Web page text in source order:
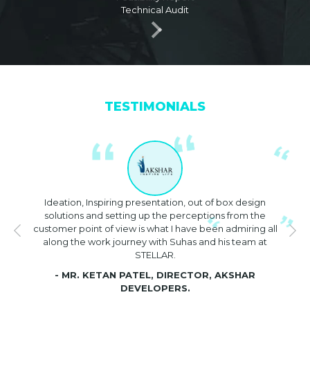
IDAC – Speaker on Façade & High Rise
STELLAR design studio for Excellence
in Concept & Façade Designs –
ELDROK India and Architecture
Awards
June 2022
Eminent Speaker at ELDROK India
Technical Audit
TESTIMONIALS
Ideation, Inspiring presentation, out of box design
solutions and setting up the perceptions from the
customer point of view is what I have been admiring all
along the work journey with Suhas and his team at
STELLAR.
- MR. KETAN PATEL, DIRECTOR, AKSHAR
DEVELOPERS.